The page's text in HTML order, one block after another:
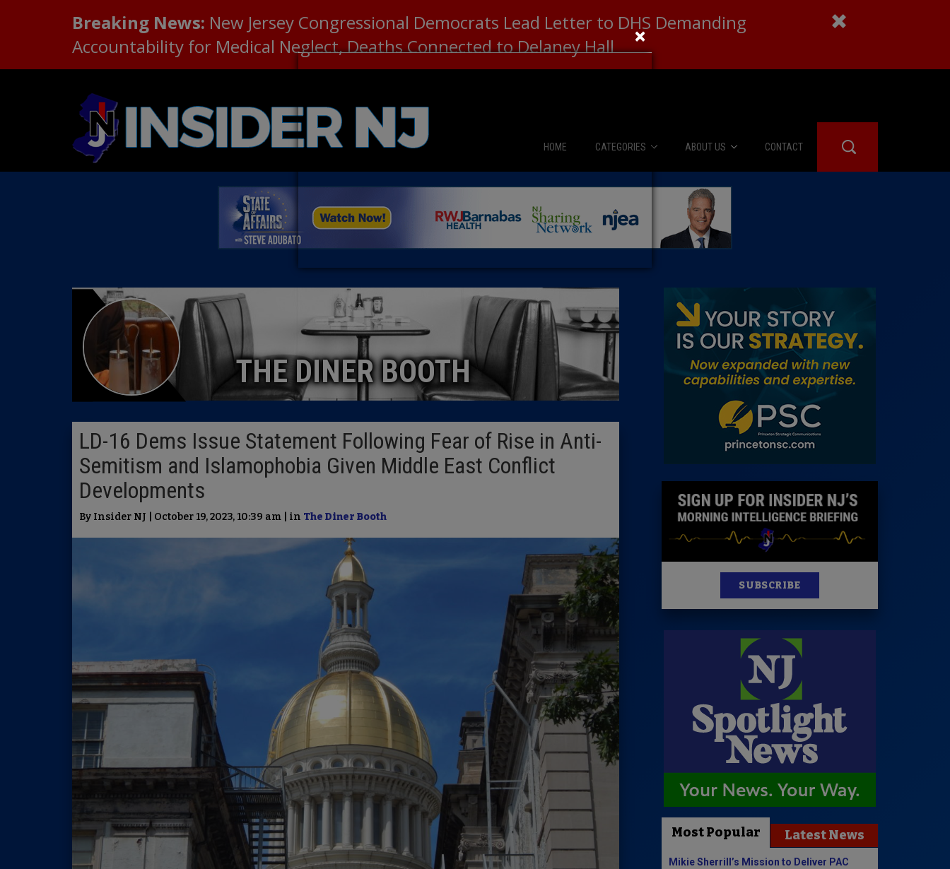
Breaking News: New Jersey Congressional Democrats Lead Letter to DHS Demanding
Accountability for Medical Neglect, Deaths Connected to Delaney Hall
HOME CATEGORIES
News
The Diner Booth
Caucus Room
Columnist
Insider 100 Publications
ABOUT US
About Us
Advertise
CONTACT
THE DINER BOOTH
LD-16 Dems Issue Statement Following Fear of Rise in Anti-
Semitism and Islamophobia Given Middle East Conflict
Developments
By Insider NJ | October 19, 2023, 10:39 am | in The Diner Booth
SUBSCRIBE
Most Popular Latest News
Mikie Sherrill’s Mission to Deliver PAC
×